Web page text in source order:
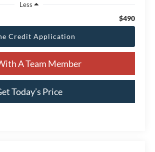
Less
$490
Credit Application
A Team Member
Today’s Price